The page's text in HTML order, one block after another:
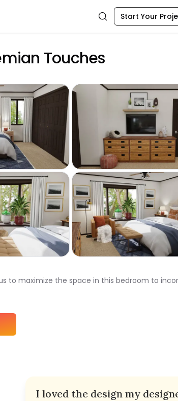
SearchStart Your
Touches
to maximize the space in this bedroom to
I loved the design my